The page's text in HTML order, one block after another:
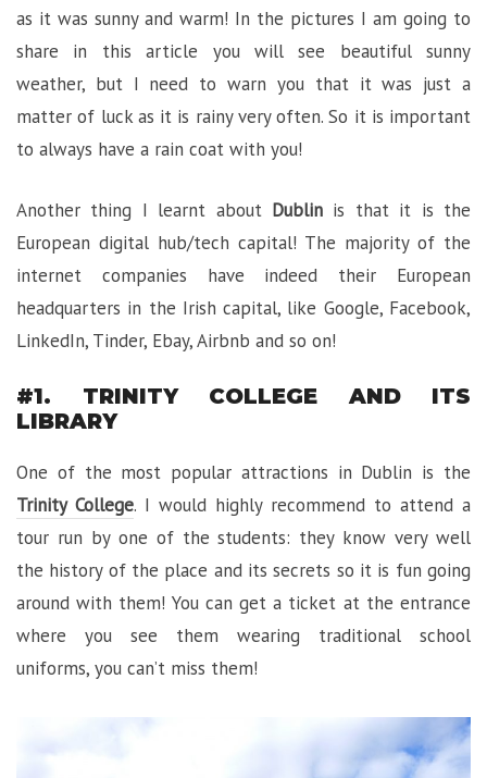
as it was sunny and warm! In the pictures I am going to
share in this article you will see beautiful sunny
weather, but I need to warn you that it was just a
matter of luck as it is rainy very often. So it is important
to always have a rain coat with you!
Another thing I learnt aboutDublin is that it is the
European digital hub/tech capital! The majority of the
internet companies have indeed their European
headquarters in the Irish capital, like Google, Facebook,
LinkedIn, Tinder, Ebay, Airbnb and so on!
#1. TRINITY COLLEGE AND ITS
LIBRARY
One of the most popular attractions in Dublin is the
Trinity College. I would highly recommend to attend a
tour run by one of the students: they know very well
the history of the place and its secrets so it is fun going
around with them! You can get a ticket at the entrance
where you see them wearing traditional school
uniforms, you can’t miss them!